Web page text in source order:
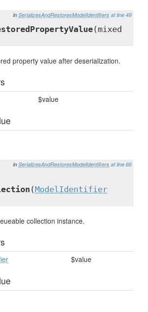
in SerializesAndRestoresModelIdentifiers at line 49
(mixed
property value after deserialization.
$value
in SerializesAndRestoresModelIdentifiers at line 66
(ModelIdentifier
collection instance.
$value